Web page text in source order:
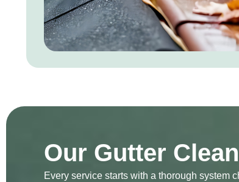
Our Gutter
Every service starts with a thorough system